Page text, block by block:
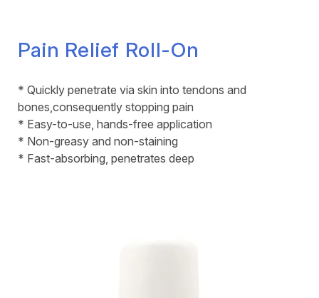
Pain Relief Roll-On
* Quickly penetrate via skin into tendons and
bones,consequently stopping pain
* Easy-to-use, hands-free application
* Non-greasy and non-staining
* Fast-absorbing, penetrates deep